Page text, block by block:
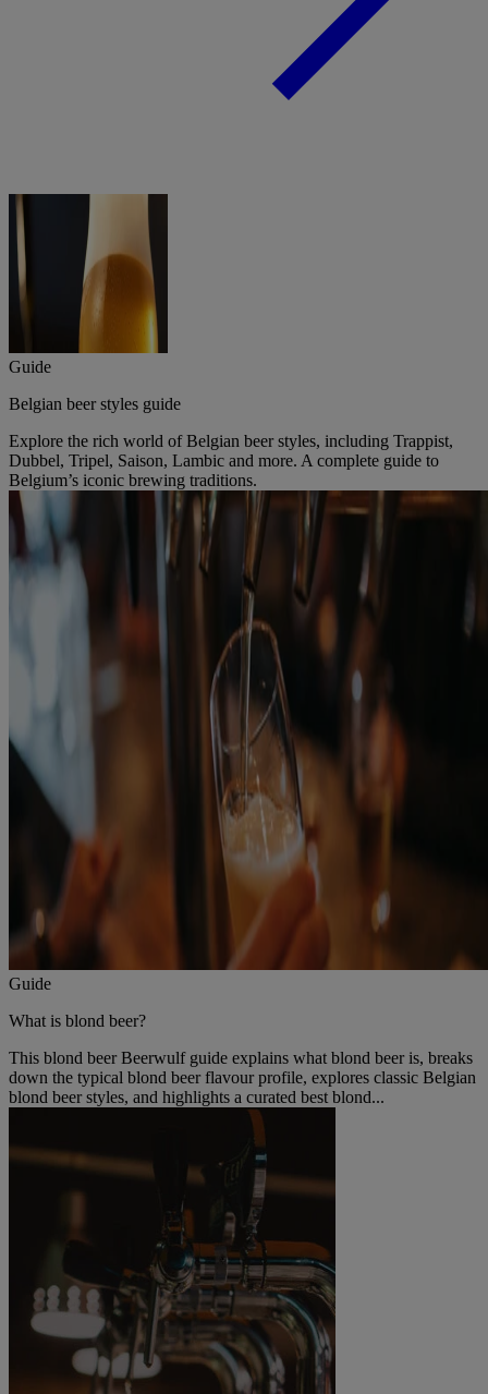
Guide
Belgian beer styles guide
Explore the rich world of Belgian beer styles, including Trappist,
Dubbel, Tripel, Saison, Lambic and more. A complete guide to
Belgium’s iconic brewing traditions.
Guide
What is blond beer?
This blond beer Beerwulf guide explains what blond beer is, breaks
down the typical blond beer flavour profile, explores classic Belgian
blond beer styles, and highlights a curated best blond...